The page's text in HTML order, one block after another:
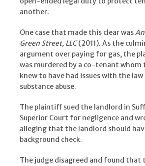
another.
One case that made this clear was
Green Street, LLC(2011). As the
argument over paying for gas, the
was murdered by a co-tenant whom
knew to have had issues with the
substance abuse.
The plaintiff sued the landlord in
Superior Court for negligence and
alleging that the landlord should
background check.
The judge disagreed and found that